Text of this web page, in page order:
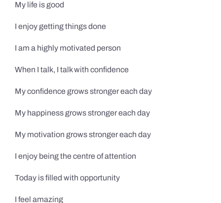
My life is good
I enjoy getting things done
I am a highly motivated person
When I talk, I talk with confidence
My confidence grows stronger each day
My happiness grows stronger each day
My motivation grows stronger each day
I enjoy being the centre of attention
Today is filled with opportunity
I feel amazing